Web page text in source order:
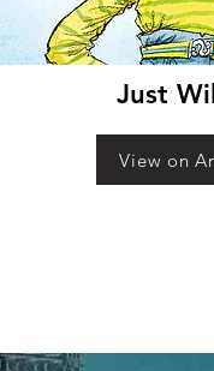
Just
View on